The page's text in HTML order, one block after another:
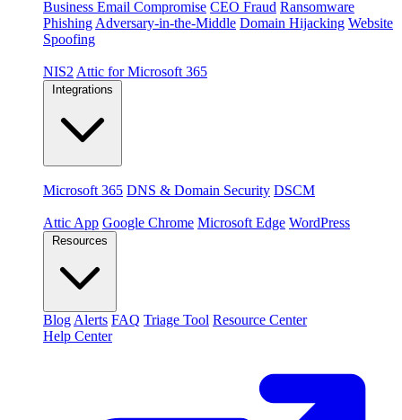
Business Email Compromise CEO Fraud Ransomware
Phishing Adversary-in-the-Middle Domain Hijacking Website
Spoofing
NIS2 Attic for Microsoft 365
Microsoft 365 DNS & Domain Security DSCM
Attic App Google Chrome Microsoft Edge WordPress
Blog Alerts FAQ Triage Tool Resource Center
Help Center